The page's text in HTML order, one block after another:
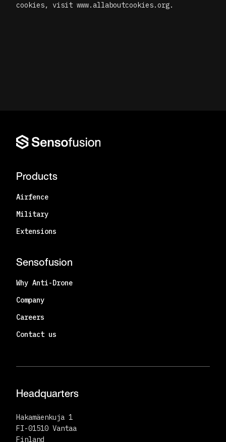
cookies, visit www.allaboutcookies.org.
Products
Airfence
Military
Extensions
Sensofusion
Why Anti-Drone
Company
Careers
Contact us
Headquarters
Hakamäenkuja 1
FI-01510 Vantaa
Finland